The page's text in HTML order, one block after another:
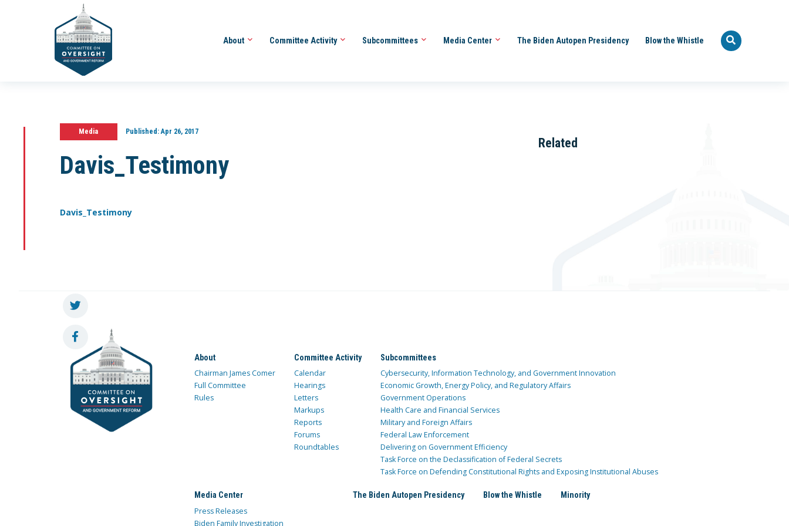
About Committee Activity Subcommittees Media Center The Biden Autopen Presidency Blow the Whistle
Media Published:Apr 26, 2017
Davis_Testimony
Davis_Testimony
Related
About
Chairman James Comer
Full Committee
Rules
Committee Activity
Calendar
Hearings
Letters
Markups
Reports
Forums
Roundtables
Subcommittees
Cybersecurity, Information Technology, and Government Innovation
Economic Growth, Energy Policy, and Regulatory Affairs
Government Operations
Health Care and Financial Services
Military and Foreign Affairs
Federal Law Enforcement
Delivering on Government Efficiency
Task Force on the Declassification of Federal Secrets
Task Force on Defending Constitutional Rights and Exposing Institutional Abuses
Media Center
Press Releases
Biden Family Investigation
The Biden Autopen Presidency Blow the Whistle Minority